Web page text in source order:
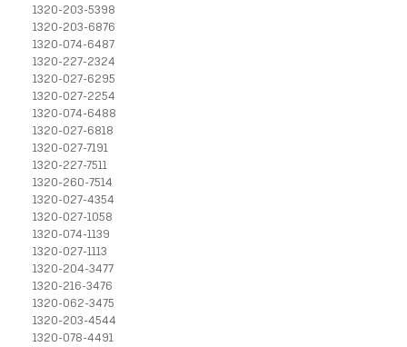
1320-203-5398
1320-203-6876
1320-074-6487
1320-227-2324
1320-027-6295
1320-027-2254
1320-074-6488
1320-027-6818
1320-027-7191
1320-227-7511
1320-260-7514
1320-027-4354
1320-027-1058
1320-074-1139
1320-027-1113
1320-204-3477
1320-216-3476
1320-062-3475
1320-203-4544
1320-078-4491